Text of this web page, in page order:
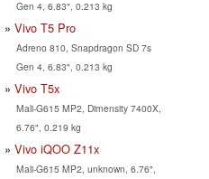
Gen 4, 6.83", 0.213 kg
Vivo T5 Pro
Adreno 810, Snapdragon SD 7s
Gen 4, 6.83", 0.213 kg
Vivo T5x
Mali-G615 MP2, Dimensity 7400X,
6.76", 0.219 kg
Vivo iQOO Z11x
Mali-G615 MP2, unknown, 6.76",